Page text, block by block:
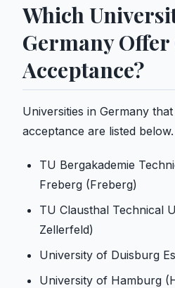
Which
Germany
Acceptance?
Universities in Germany
acceptance are listed below.
TU Bergakademie
Freberg (Freberg)
TU Clausthal Technical
Zellerfeld)
University of Duisburg
University of Hamburg